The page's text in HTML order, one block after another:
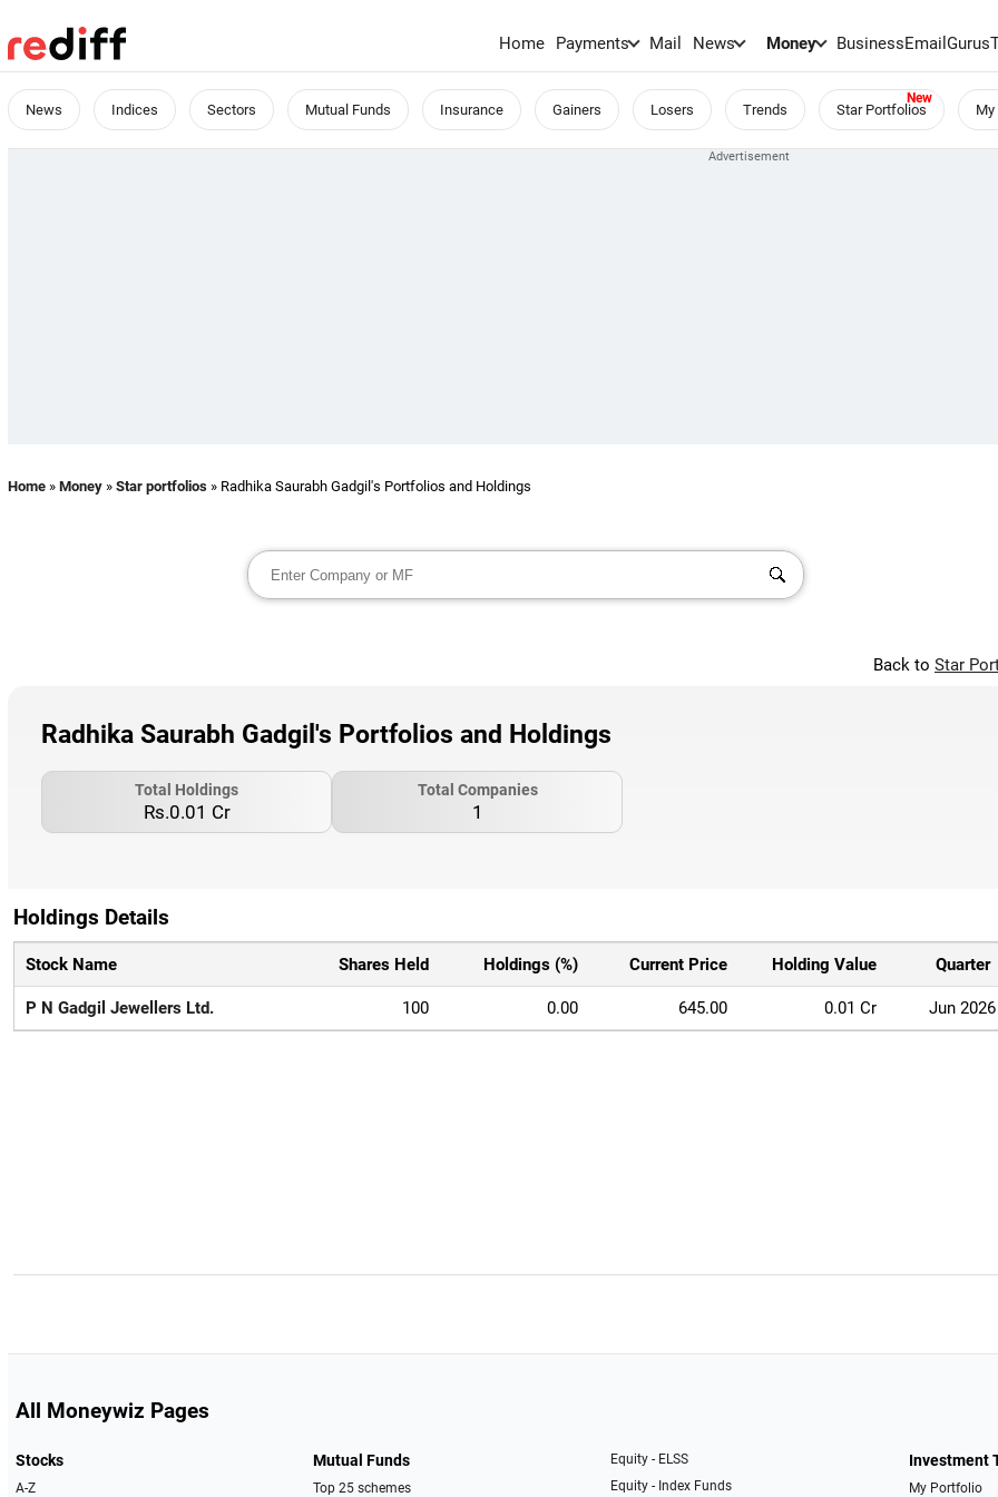
Home Payments Mail News Money BusinessEmailGurus
News Indices Sectors Mutual Funds Insurance Gainers Losers Trends Star Portfolios
Home » Money » Star portfolios » Radhika Saurabh Gadgil's Portfolios and Holdings
Back to Star
Radhika Saurabh Gadgil's Portfolios and Holdings
Total Holdings
Rs.0.01 Cr
Total Companies
1
Holdings Details
Stock Name Shares Held Holdings (%) Current Price Holding Value Quarter
P N Gadgil Jewellers Ltd. 100 0.00 645.00 0.01 Cr Jun 2026
All Moneywiz Pages
Stocks
A-Z
Mutual Funds
Top 25 schemes
Equity - ELSS
Equity - Index Funds
Investment
My Portfolio